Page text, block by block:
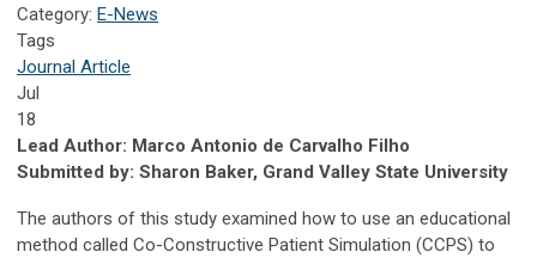
Category: E-News
Tags
Journal Article
Jul
18
Lead Author: Marco Antonio de Carvalho Filho
Submitted by: Sharon Baker, Grand Valley State University
The authors of this study examined how to use an educational
method called Co-Constructive Patient Simulation (CCPS) to